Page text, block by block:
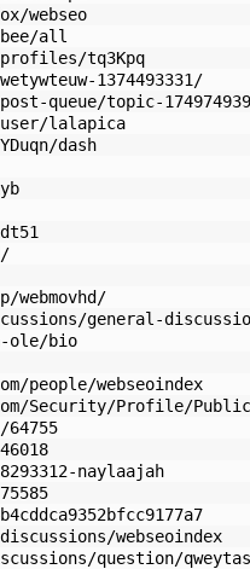
webseo
all
tq3Kpq
1374493331/
queue/topic-
lalapica
dash
general-
ole/bio
people/webseoindex
Security/Profile/
naylaajah
webseoindex
question/